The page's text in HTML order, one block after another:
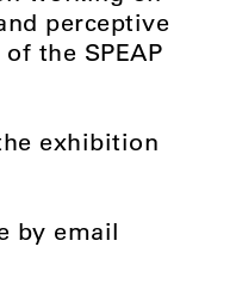
perceptive
the SPEAP
exhibition
by email